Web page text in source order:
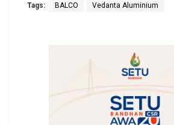
Tags: BALCO Vedanta Aluminium